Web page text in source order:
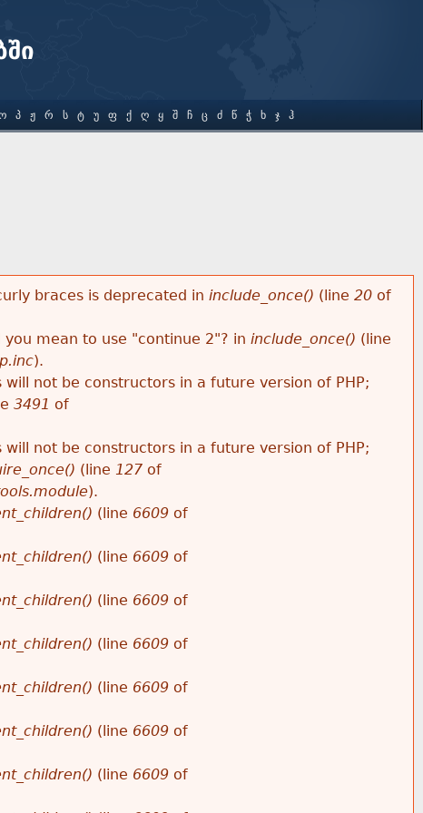
braces is deprecated in include_once() (line 20of
mean to use "continue 2"? in include_once() (line
).
not be constructors in a future version of PHP;
3491 of
not be constructors in a future version of PHP;
(line 127of
).
(line 6609of
(line 6609of
(line 6609of
(line 6609of
(line 6609of
(line 6609of
(line 6609of
Პ Ჟ Რ Ს Ტ Უ Ფ Ქ Ღ Ყ Შ Ჩ Ც Ძ Წ Ჭ Ხ Ჯ Ჰ